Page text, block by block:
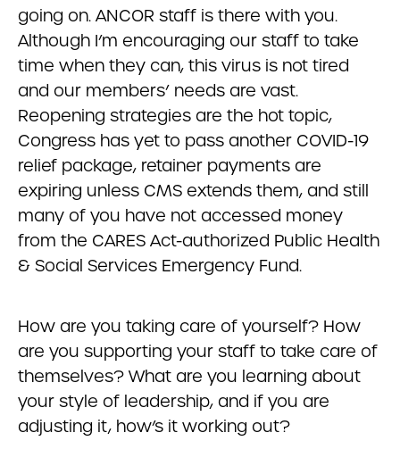
going on. ANCOR staff is there with you.
Although I’m encouraging our staff to take
time when they can, this virus is not tired
and our members’ needs are vast.
Reopening strategies are the hot topic,
Congress has yet to pass another COVID-19
relief package, retainer payments are
expiring unless CMS extends them, and still
many of you have not accessed money
from the CARES Act-authorized Public Health
& Social Services Emergency Fund.
How are you taking care of yourself? How
are you supporting your staff to take care of
themselves? What are you learning about
your style of leadership, and if you are
adjusting it, how’s it working out?